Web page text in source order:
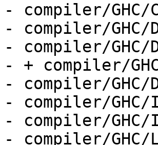
- compiler/GHC/
- compiler/GHC/
- compiler/
- + compiler/
- compiler/GHC/
- compiler/
- compiler/GHC/
- compiler/